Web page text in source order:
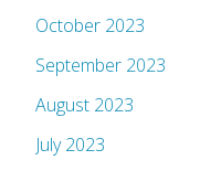
October 2023
September 2023
August 2023
July 2023